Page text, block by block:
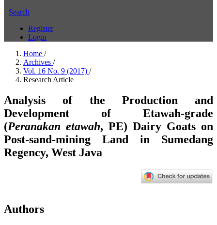
Search
Register
Login
Home /
Archives /
Vol. 16 No. 9 (2017) /
Research Article
Analysis of the Production and
Development of Etawah-grade
(Peranakan etawah, PE) Dairy Goats on
Post-sand-mining Land in Sumedang
Regency, West Java
Authors